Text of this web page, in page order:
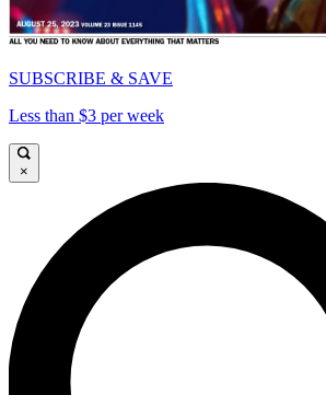
SUBSCRIBE & SAVE
Less than $3 per week
×